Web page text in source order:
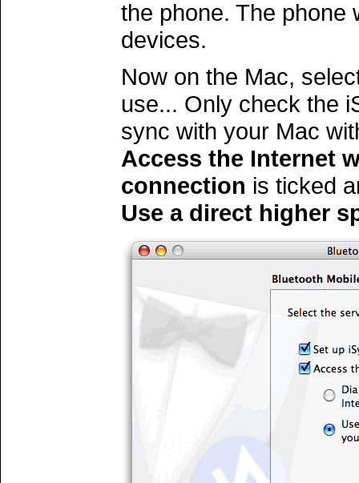
the phone. The phone
devices.
Now on the Mac,
use... Only check the
sync with your Mac
Access the Internet
connection is ticked
Use a direct higher